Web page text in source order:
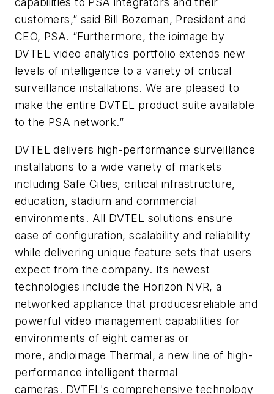
customers,” said Bill Bozeman, President and
CEO, PSA. “Furthermore, theioimage by
DVTEL video analytics portfolio extends new
levels of intelligence to a variety of critical
surveillance installations. We are pleased to
make the entire DVTEL
product suite available
to the PSA network.”
DVTEL delivers high-performance surveillance
installations to a wide variety of markets
including Safe Cities, critical infrastructure,
education, stadium and commercial
environments. All DVTEL
solutions ensure
ease of configuration, scalability and reliability
while delivering unique feature sets that users
expect from the company. Its newest
technologies include the Horizon NVR, a
networked appliance that producesreliable and
powerful video management capabilities for
environments of eight cameras or
more,andioimage Thermal, a new line of high-
performance intelligent thermal
cameras. DVTEL's comprehensive technology